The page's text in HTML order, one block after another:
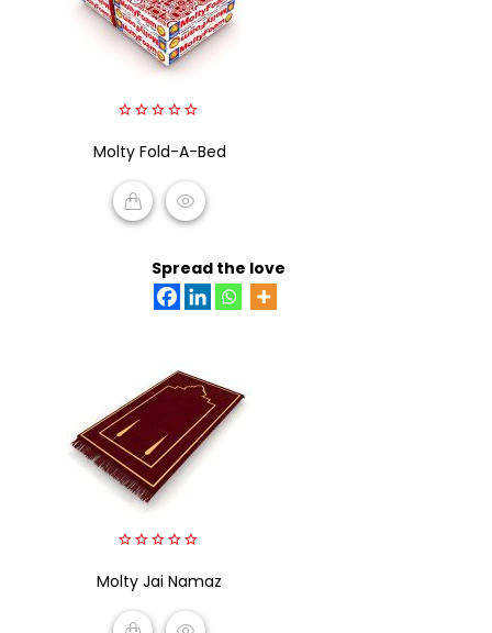
out
of
Molty Fold-A-Bed
Spread the love
out
Molty Jai Namaz